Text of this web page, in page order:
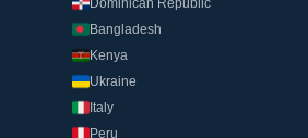
Dominican Republic
Bangladesh
Kenya
Ukraine
Italy
Peru